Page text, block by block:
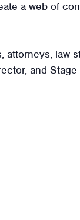
a web of
law
and